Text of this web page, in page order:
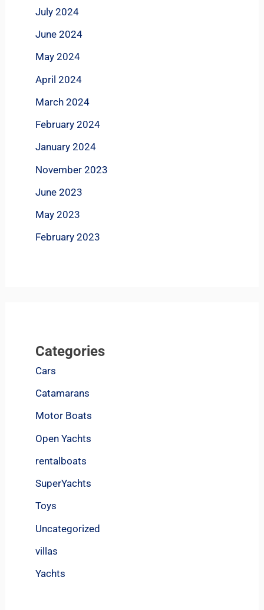
July 2024
June 2024
May 2024
April 2024
March 2024
February 2024
January 2024
November 2023
June 2023
May 2023
February 2023
Categories
Cars
Catamarans
Motor Boats
Open Yachts
rentalboats
SuperYachts
Toys
Uncategorized
villas
Yachts